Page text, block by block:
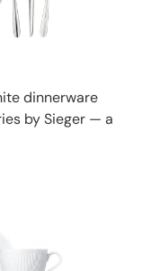
dinnerware
by Sieger — a